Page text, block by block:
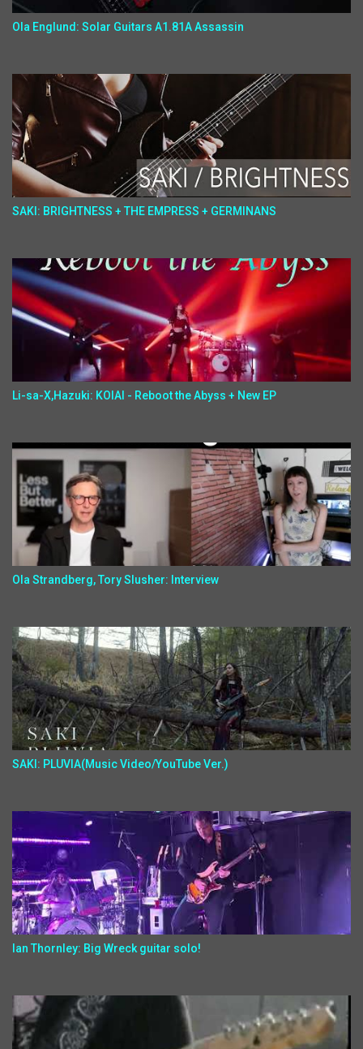
Ola Englund: Solar Guitars A1.81A Assassin
SAKI: BRIGHTNESS + THE EMPRESS + GERMINANS
Li-sa-X,Hazuki: KOIAI - Reboot the Abyss + New EP
Ola Strandberg, Tory Slusher: Interview
SAKI: PLUVIA(Music Video/YouTube Ver.)
Ian Thornley: Big Wreck guitar solo!